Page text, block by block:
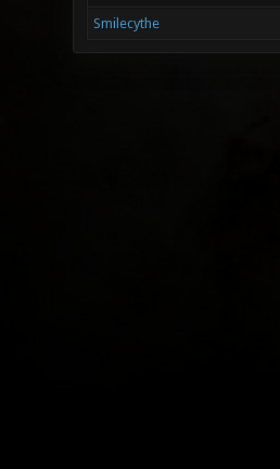
Smilecythe